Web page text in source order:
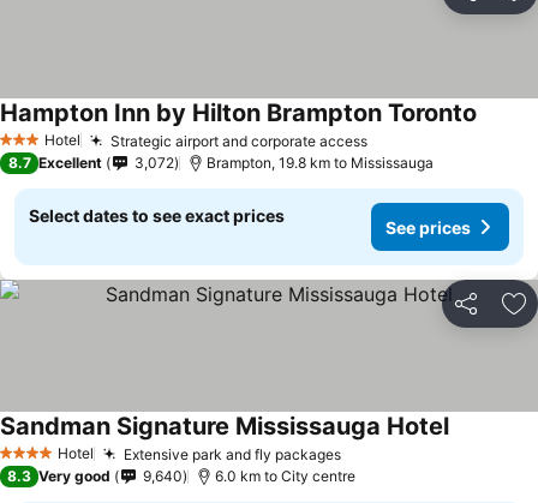
3 StarsHotel Strategic airport and corporate access
Hampton Inn by Hilton Brampton Toronto
8.7 Excellent 3,072 Brampton, 19.8 km to Mississauga
Select dates to see exact prices
See prices
Share
4 Stars Hotel Extensive park and fly packages
Sandman Signature Mississauga Hotel
8.3 Very good 9,640 6.0 km to City centre